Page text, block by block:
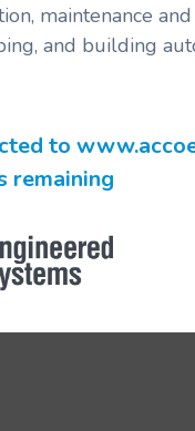
maintenance
and building
to
remaining